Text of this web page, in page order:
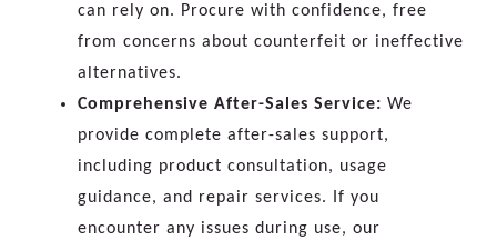
can rely on. Procure with confidence, free
from concerns about counterfeit or ineffective
alternatives.
Comprehensive After-Sales Service: We
provide complete after-sales support,
including product consultation, usage
guidance, and repair services. If you
encounter any issues during use, our